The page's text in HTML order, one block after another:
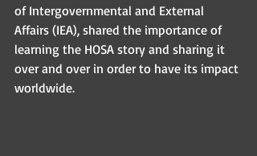
of Intergovernmental and External
Affairs (IEA), shared the importance of
learning the HOSA story and sharing it
over and over in order to have its impact
worldwide.